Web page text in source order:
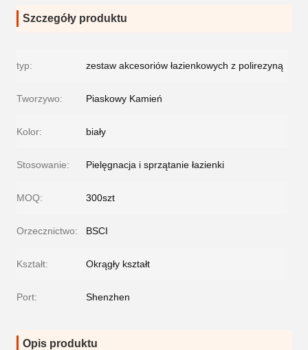
Szczegóły produktu
typ: zestaw akcesoriów łazienkowych z polirezyną
Tworzywo: Piaskowy Kamień
Kolor: biały
Stosowanie: Pielęgnacja i sprzątanie łazienki
MOQ: 300szt
Orzecznictwo: BSCI
Kształt: Okrągły kształt
Port: Shenzhen
Opis produktu